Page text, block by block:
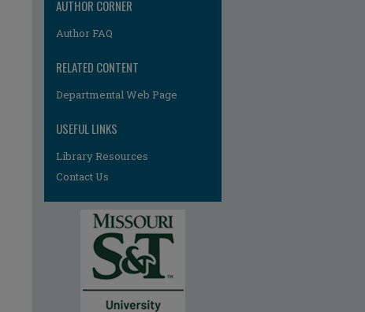
AUTHOR CORNER
Author FAQ
RELATED CONTENT
Departmental Web Page
USEFUL LINKS
Library Resources
Contact Us